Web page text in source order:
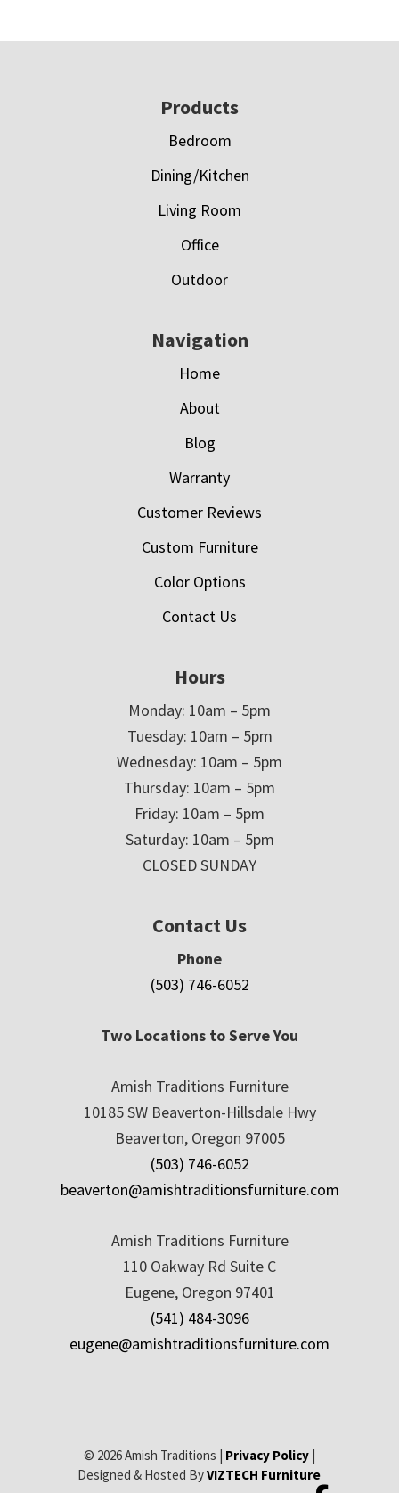
Products
Bedroom
Dining/Kitchen
Living Room
Office
Outdoor
Navigation
Home
About
Blog
Warranty
Customer Reviews
Custom Furniture
Color Options
Contact Us
Hours
Monday: 10am – 5pm
Tuesday: 10am – 5pm
Wednesday: 10am – 5pm
Thursday: 10am – 5pm
Friday: 10am – 5pm
Saturday: 10am – 5pm
CLOSED SUNDAY
Contact Us
Phone
(503) 746-6052
Two Locations to Serve You
Amish Traditions Furniture
10185 SW Beaverton-Hillsdale Hwy
Beaverton, Oregon 97005
(503) 746-6052
beaverton@amishtraditionsfurniture.com
Amish Traditions Furniture
110 Oakway Rd Suite C
Eugene, Oregon 97401
(541) 484-3096
eugene@amishtraditionsfurniture.com
© 2026 Amish Traditions | Privacy Policy|
Designed & Hosted ByVIZTECH Furniture